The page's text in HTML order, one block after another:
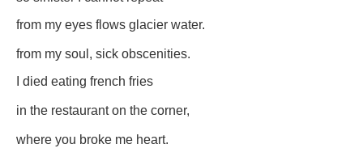
from my eyes flows glacier water.
from my soul, sick obscenities.
I died eating french fries
in the restaurant on the corner,
where you broke me heart.